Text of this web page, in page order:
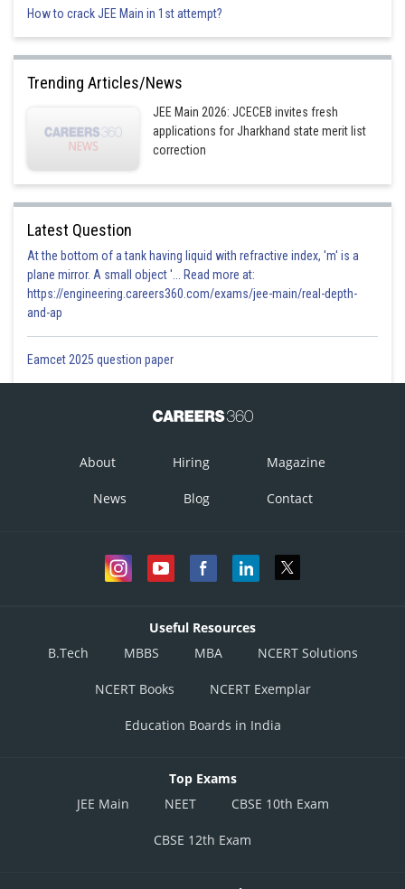
Posted by
How to crack JEE Main in 1st attempt?
Trending Articles/News
JEE Main 2026: JCECEB invites fresh
applications for Jharkhand state merit list
correction
Latest Question
At the bottom of a tank having liquid with refractive index, 'm' is a
plane mirror. A small object '... Read more at:
https://engineering.careers360.com/exams/jee-main/real-depth-
and-ap
Eamcet 2025 question paper
About Hiring Magazine
News Blog Contact
Useful Resources
B.Tech
MBBS MBA NCERT Solutions
NCERT Books NCERT Exemplar
Education Boards in India
Top Exams
JEE Main
NEET CBSE 10th Exam
CBSE 12th Exam